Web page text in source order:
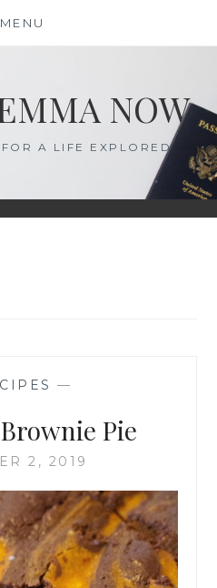
MENU
NOW
A LIFE EXPLORED
—
Pie
2, 2019